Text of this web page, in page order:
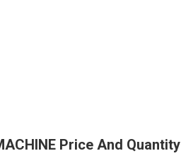
Price And Quantity